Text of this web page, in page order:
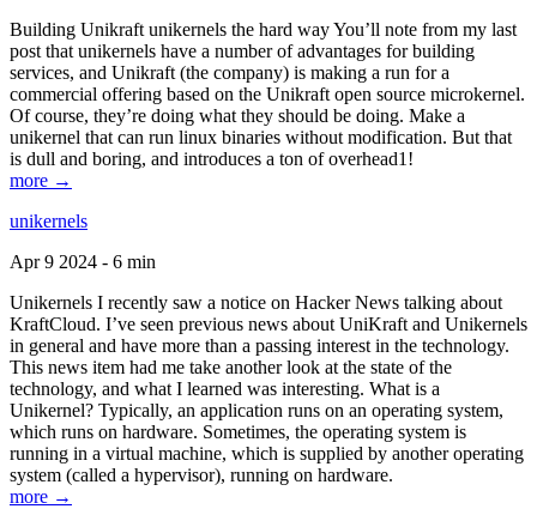
Building Unikraft unikernels the hard way You’ll note from my last
post that unikernels have a number of advantages for building
services, and Unikraft (the company) is making a run for a
commercial offering based on the Unikraft open source microkernel.
Of course, they’re doing what they should be doing. Make a
unikernel that can run linux binaries without modification. But that
is dull and boring, and introduces a ton of overhead1!
more →
unikernels
Apr 9 2024 - 6 min
Unikernels I recently saw a notice on Hacker News talking about
KraftCloud. I’ve seen previous news about UniKraft and Unikernels
in general and have more than a passing interest in the technology.
This news item had me take another look at the state of the
technology, and what I learned was interesting. What is a
Unikernel? Typically, an application runs on an operating system,
which runs on hardware. Sometimes, the operating system is
running in a virtual machine, which is supplied by another operating
system (called a hypervisor), running on hardware.
more →